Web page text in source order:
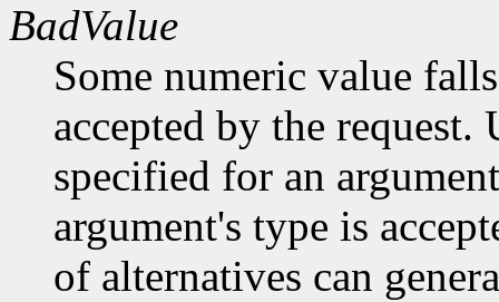
BadValue
Some numeric value
accepted by the request.
specified for an
argument's type is
of alternatives can